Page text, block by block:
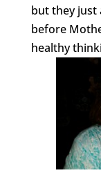
but they just
before
healthy